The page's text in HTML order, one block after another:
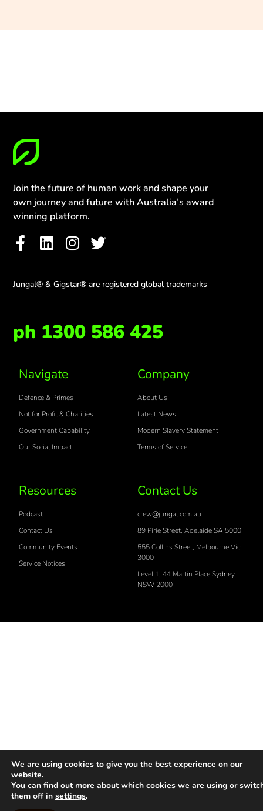
Join the future of human work and shape your
own journey and future with Australia’s award
winning platform.
Jungal® & Gigstar® are registered global trademarks
ph 1300 586 425
Navigate
Defence & Primes
Not for Profit & Charities
Government Capability
Our Social Impact
Company
About Us
Latest News
Modern Slavery Statement
Terms of Service
Resources
Podcast
Contact Us
Community Events
Service Notices
Contact Us
crew@jungal.com.au
89 Pirie Street, Adelaide SA 5000
555 Collins Street, Melbourne Vic
3000
Level 1, 44 Martin Place Sydney
NSW 2000
We are using cookies to give you the best experience on our
website.
You can find out more about which cookies we are using or
them off in settings.